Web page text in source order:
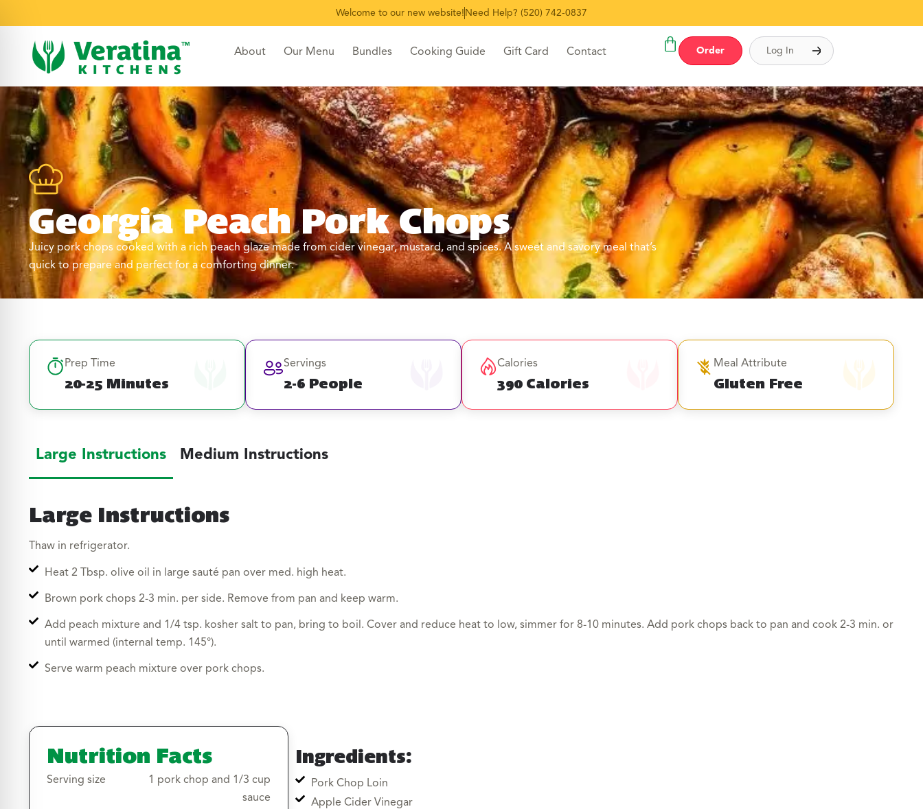
Welcome to our new website! Need Help? (520) 742-0837
About Our Menu Bundles Cooking Guide Gift Card Contact Order Log In
Georgia Peach Pork Chops
Juicy pork chops cooked with a rich peach glaze made from cider vinegar, mustard, and spices. A sweet and savory meal that’s
quick to prepare and perfect for a comforting dinner.
Prep Time
20-25 Minutes
Servings
2-6 People
Calories
390 Calories
Meal Attribute
Gluten Free
Large Instructions Medium Instructions
Large Instructions
Thaw in refrigerator.
Heat 2 Tbsp. olive oil in large sauté pan over med. high heat.
Brown pork chops 2-3 min. per side. Remove from pan and keep warm.
Add peach mixture and 1/4 tsp. kosher salt to pan, bring to boil. Cover and reduce heat to low, simmer for 8-10 minutes. Add pork chops back to pan and cook 2-3 min. or
until warmed (internal temp. 145°).
Serve warm peach mixture over pork chops.
Nutrition Facts
Serving size
1 pork chop and 1/3 cup
sauce
Ingredients:
Pork Chop Loin
Apple Cider Vinegar